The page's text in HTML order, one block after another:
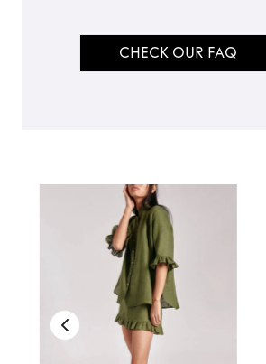
CHECK OUR FAQ